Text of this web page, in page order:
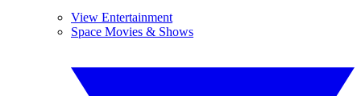
View Entertainment
Space Movies & Shows